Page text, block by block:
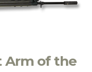
Arm of the